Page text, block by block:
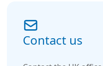
Contact us